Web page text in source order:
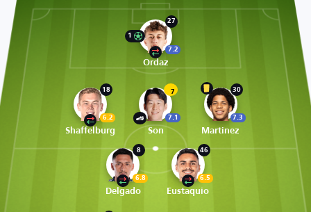
27
7.2
1
Ordaz
18
6.2
Shaffelburg
7
7.1
Son
30
7.3
Martinez
8
6.8
Delgado
46
6.5
Eustaquio